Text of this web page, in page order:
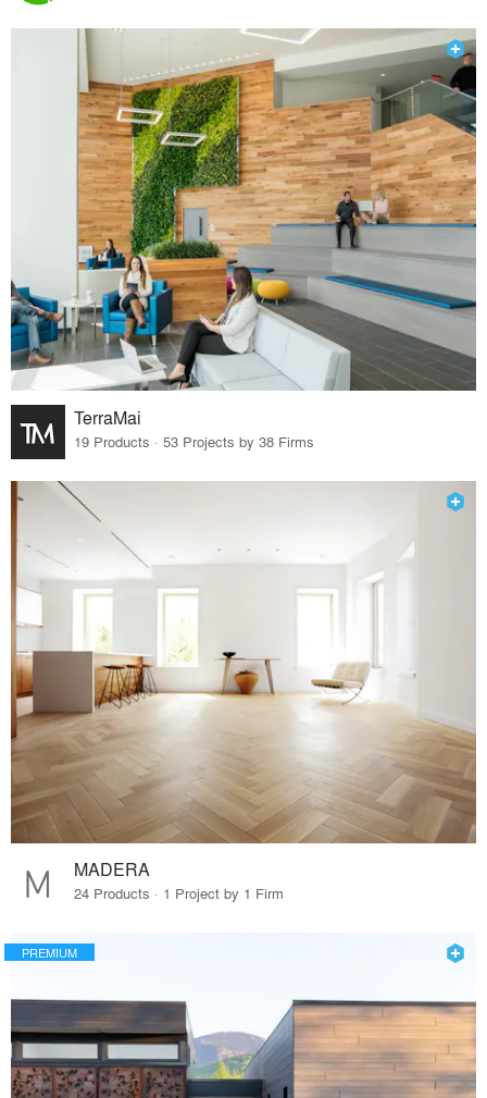
TerraMai
19 Products · 53 Projects by 38 Firms
MADERA
24 Products · 1 Project by 1 Firm
PREMIUM